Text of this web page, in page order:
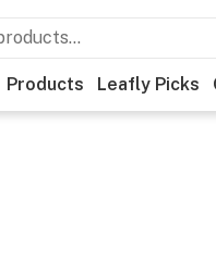
Products Leafly Picks